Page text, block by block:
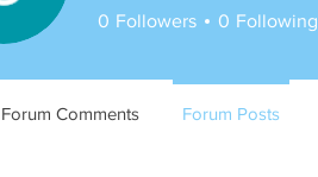
0 Followers 0 Following
Forum Comments Forum Posts